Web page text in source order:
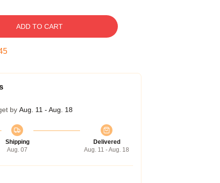
ADD TO CART
by Aug. 11 - Aug. 18
Shipping
Aug. 07
Delivered
Aug. 11 - Aug. 18